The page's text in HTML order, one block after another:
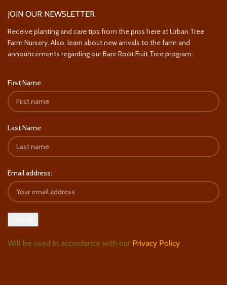
JOIN OUR NEWSLETTER
Receive planting and care tips from the pros here at Urban Tree
Farm Nursery. Also, learn about new arrivals to the farm and
announcements regarding our Bare Root Fruit Tree program.
First Name
Last Name
Email address:
Will be used in accordance with our Privacy Policy